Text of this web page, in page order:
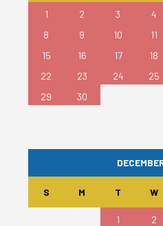
1 2 3 4
8
9 10 11
15
16 17 18
22
23 24 25
29
30
S M T W
1 2